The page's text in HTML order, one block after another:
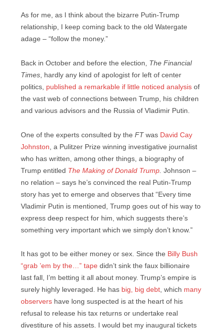
As for me, as I think about the bizarre Putin-Trump
relationship, I keep coming back to the old Watergate
adage – “follow the money.”
Back in October and before the election, The Financial
Times, hardly any kind of apologist for left of center
politics, published a remarkable if little noticed analysis of
the vast web of connections between Trump, his children
and various advisors and the Russia of Vladimir Putin.
One of the experts consulted by the FTwas David Cay
Johnston , a Pulitzer Prize winning investigative journalist
who has written, among other things, a biography of
Trump entitled The Making of Donald Trump Johnson –
no relation – says he’s convinced the real Putin-Trump
story has yet to emerge and observes that “Every time
Vladimir Putin is mentioned, Trump goes out of his way to
express deep respect for him, which suggests there’s
something very important which we simply don’t know.”
It has got to be either money or sex. Since the Billy Bush
“grab ’em by the…” tape didn’t sink the faux billionaire
last fall, I’m betting it all about money. Trump’s empire is
surely highly leveraged. He has big, big debt, which many
observers have long suspected is at the heart of his
refusal to release his tax returns or undertake real
divestiture of his assets. I would bet my inaugural tickets